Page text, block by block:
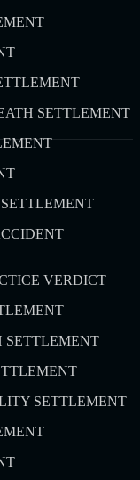
SETTLEMENT
VERDICT
SETTLEMENT
SETTLEMENT